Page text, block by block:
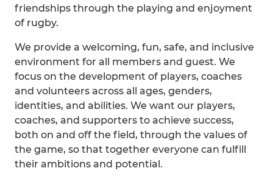
friendships through the playing and enjoyment
of rugby.
We provide a welcoming, fun, safe, and inclusive
environment for all members and guest. We
focus on the development of players, coaches
and volunteers across all ages, genders,
identities, and abilities. We want our players,
coaches, and supporters to achieve success,
both on and off the field, through the values of
the game, so that together everyone can fulfill
their ambitions and potential.